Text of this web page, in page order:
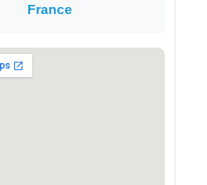
France